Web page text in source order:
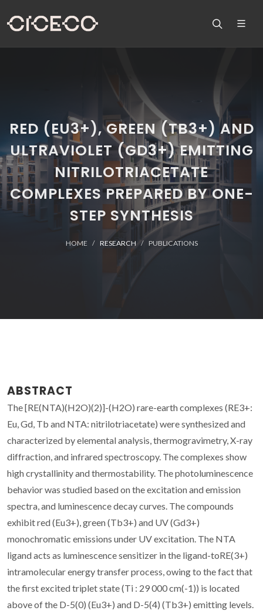
RED (EU3+), GREEN (TB3+) AND
ULTRAVIOLET (GD3+) EMITTING
NITRILOTRIACETATE
COMPLEXES PREPARED BY ONE-
STEP SYNTHESIS
HOME RESEARCH PUBLICATIONS
ABSTRACT
The [RE(NTA)(H2O)(2)]-(H2O) rare-earth complexes (RE3+:
Eu, Gd, Tb and NTA: nitrilotriacetate) were synthesized and
characterized by elemental analysis, thermogravimetry, X-ray
diffraction, and infrared spectroscopy. The complexes show
high crystallinity and thermostability. The photoluminescence
behavior was studied based on the excitation and emission
spectra, and luminescence decay curves. The compounds
exhibit red (Eu3+), green (Tb3+) and UV (Gd3+)
monochromatic emissions under UV excitation. The NTA
ligand acts as luminescence sensitizer in the ligand-toRE(3+)
intramolecular energy transfer process, owing to the fact that
the first excited triplet state (Ti : 29 000 cm(-1)) is located
above of the D-5(0) (Eu3+) and D-5(4) (Tb3+) emitting levels.